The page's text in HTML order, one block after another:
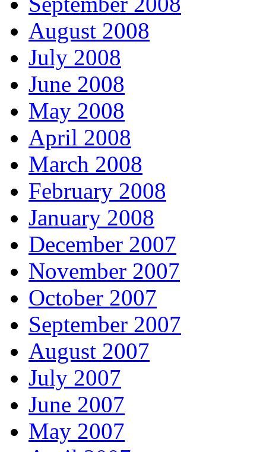
August 2008
July 2008
June 2008
May 2008
April 2008
March 2008
February 2008
January 2008
December 2007
November 2007
October 2007
September 2007
August 2007
July 2007
June 2007
May 2007